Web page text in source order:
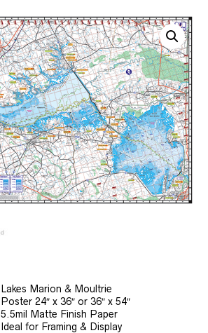
$24.99
through
$69.99
Lakes Marion & Moultrie
Poster 24″ x 36″ or 36″ x 54″
5.5mil Matte Finish Paper
Ideal for Framing & Display